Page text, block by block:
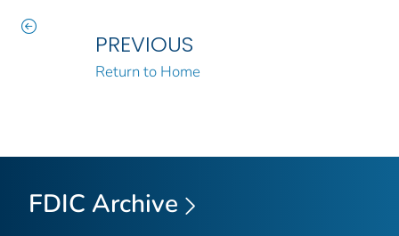
PREVIOUS
Return to Home
FDIC Archive